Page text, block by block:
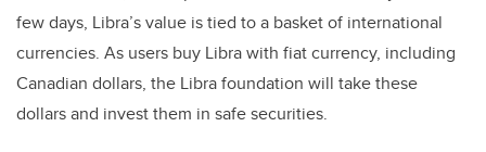
few days, Libra’s value is tied to a basket of international
currencies. As users buy Libra with fiat currency, including
Canadian dollars, the Libra foundation will take these
dollars and invest them in safe securities.